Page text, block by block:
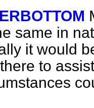
same in
it would
to